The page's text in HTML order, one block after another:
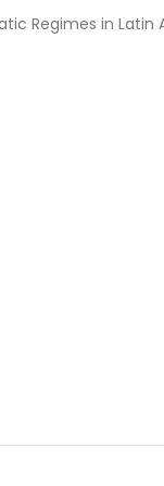
Regimes in Latin